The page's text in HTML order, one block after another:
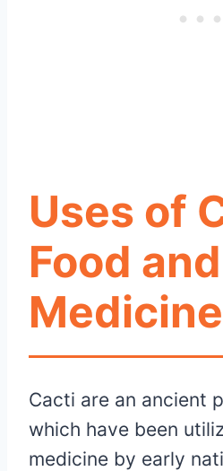
Uses of
Food and
Medicine
Cacti are an ancient
which have been
medicine by early